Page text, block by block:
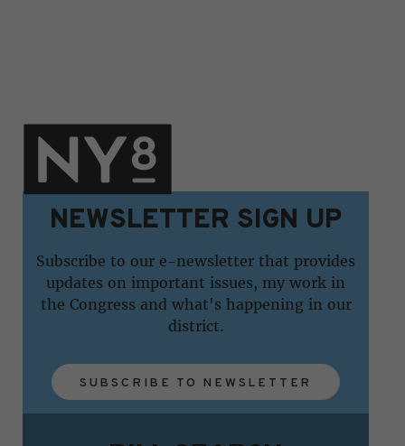
NEWSLETTER SIGN UP
Subscribe to our e-newsletter that provides
updates on important issues, my work in
the Congress and what's happening in our
district.
SUBSCRIBE TO NEWSLETTER